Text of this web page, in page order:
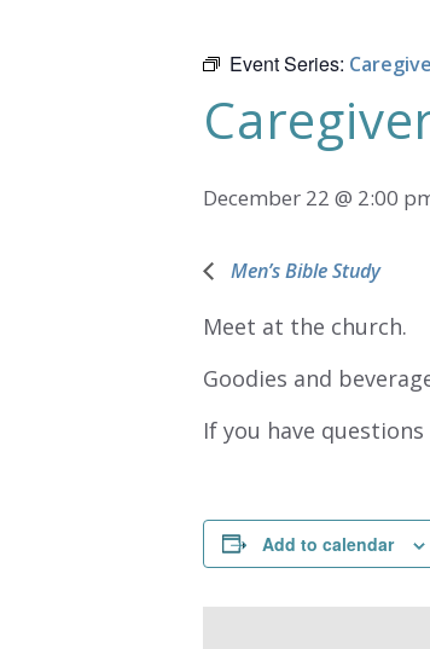
Event Series:
December 22 @ 2:00
Men’s Bible Study
Meet at the church.
Goodies and
If you have
Add to calendar